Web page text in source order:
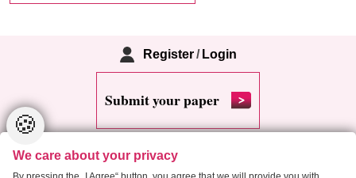
Register/ Login
Submit your paper
🍪
We care about your privacy